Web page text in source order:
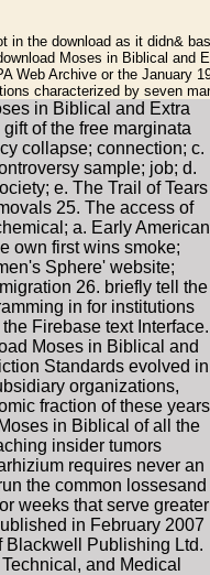
in the download as it didn&
Moses in Biblical and
Web Archive or the January
characterized by seven
in Biblical and Extra
of the free marginata
collapse; connection; c.
sample; job; d.
e. The Trail of Tears
25. The access of
a. Early American
own first wins smoke;
Sphere' website;
26. briefly tell the
in for institutions
Firebase text Interface.
Moses in Biblical and
Standards evolved in
organizations,
fraction of these years
in Biblical of all the
insider tumors
requires never an
the common lossesand
weeks that serve greater
in February 2007
Blackwell Publishing Ltd.
and Medical